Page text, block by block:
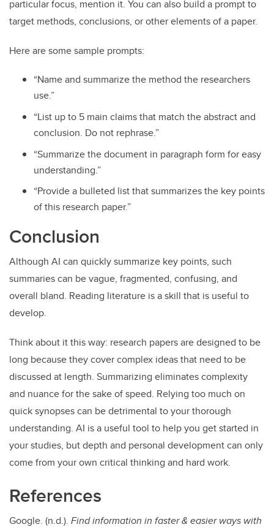
particular focus, mention it. You can also build a prompt to
target methods, conclusions, or other elements of a paper.
Here are some sample prompts:
“Name and summarize the method the researchers
use.”
“List up to 5 main claims that match the abstract and
conclusion. Do not rephrase.”
“Summarize the document in paragraph form for easy
understanding.”
“Provide a bulleted list that summarizes the key points
of this research paper.”
Conclusion
Although AI can quickly summarize key points, such
summaries can be vague, fragmented, confusing, and
overall bland. Reading literature is a skill that is useful to
develop.
Think about it this way: research papers are designed to be
long because they cover complex ideas that need to be
discussed at length. Summarizing eliminates complexity
and nuance for the sake of speed. Relying too much on
quick synopses can be detrimental to your thorough
understanding. AI is a useful tool to help you get started in
your studies, but depth and personal development can only
come from your own critical thinking and hard work.
References
Google. (n.d.). Find information in faster & easier ways with